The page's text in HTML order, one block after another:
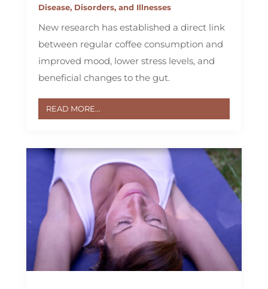
Disease, Disorders, and Illnesses
New research has established a direct link
between regular coffee consumption and
improved mood, lower stress levels, and
beneficial changes to the gut.
READ MORE...